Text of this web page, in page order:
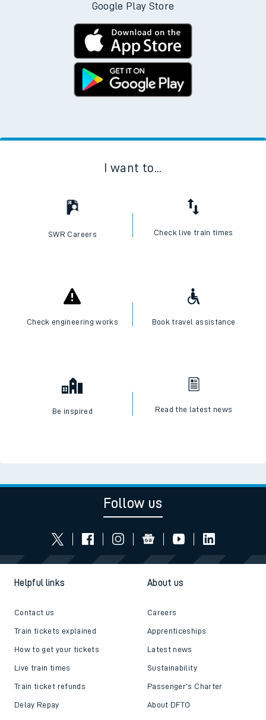
Google Play Store
I want to...
SWR Careers Check live train times
Check engineering works Book travel assistance
Be inspired Read the latest news
Follow us
Helpful links
Contact us
Train tickets explained
How to get your tickets
Live train times
Train ticket refunds
Delay Repay
About us
Careers
Apprenticeships
Latest news
Sustainability
Passenger's Charter
About DFTO